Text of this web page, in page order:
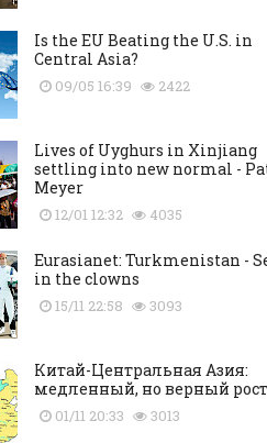
Is the EU Beating the U.S. in
Central Asia?
09/05 16:39 2422
Lives of Uyghurs in Xinjiang
settling into new normal -
Meyer
12/01 12:32 4035
Eurasianet: Turkmenistan -
in the clowns
15/11 22:58 3093
Китай-Центральная Азия:
медленный, но верный рост
01/11 20:33 3013